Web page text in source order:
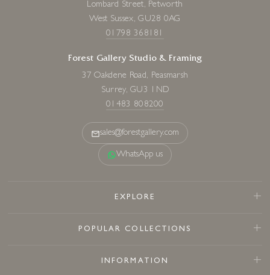
Lombard Street, Petworth
West Sussex, GU28 0AG
01798 368181
Forest Gallery Studio & Framing
37 Oakdene Road, Peasmarsh
Surrey, GU3 1ND
01483 808200
sales@forestgallery.com
WhatsApp us
EXPLORE
POPULAR COLLECTIONS
INFORMATION